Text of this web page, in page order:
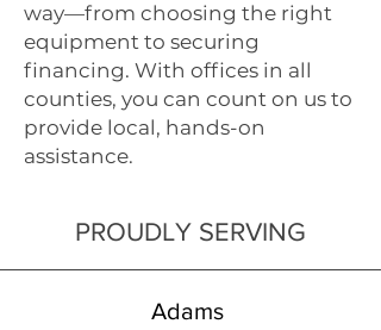
way—from choosing the right
equipment to securing
financing. With offices in all
counties, you can count on us to
provide local, hands-on
assistance.
PROUDLY SERVING
Adams